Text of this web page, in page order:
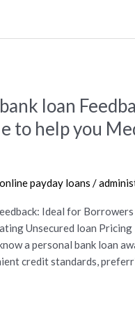
loan
to help you
payday loans /
Ideal for
Unsecured loan
a personal bank loan
credit standards,